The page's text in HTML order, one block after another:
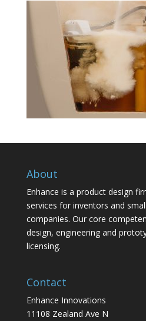
About
Enhance is a product design
services for inventors and
companies. Our core
design, engineering and
licensing.
Contact
Enhance Innovations
11108 Zealand Ave N